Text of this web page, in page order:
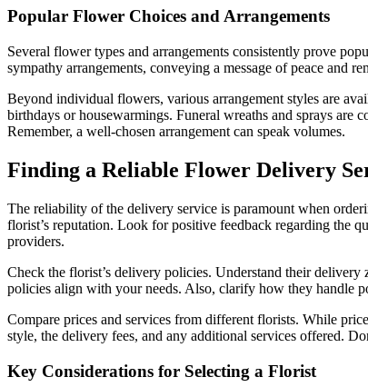
Popular Flower Choices and Arrangements
Several flower types and arrangements consistently prove
sympathy arrangements, conveying a message of peace and
Beyond individual flowers, various arrangement styles are
birthdays or housewarmings. Funeral wreaths and sprays are
Remember, a well-chosen arrangement can speak volumes.
Finding a Reliable Flower Delivery
The reliability of the delivery service is paramount when
florist’s reputation. Look for positive feedback regarding the
providers.
Check the florist’s delivery policies. Understand their
policies align with your needs. Also, clarify how they handle
Compare prices and services from different florists. While
style, the delivery fees, and any additional services offered.
Key Considerations for Selecting a Florist